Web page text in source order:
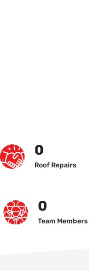
0
Roof Repairs
0
Team Members